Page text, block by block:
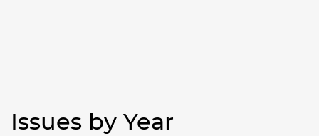
Issues by Year